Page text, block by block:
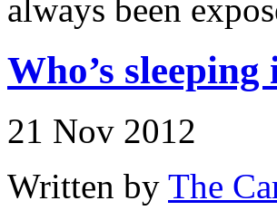
always been
Who’s
21 Nov 2012
Written by The